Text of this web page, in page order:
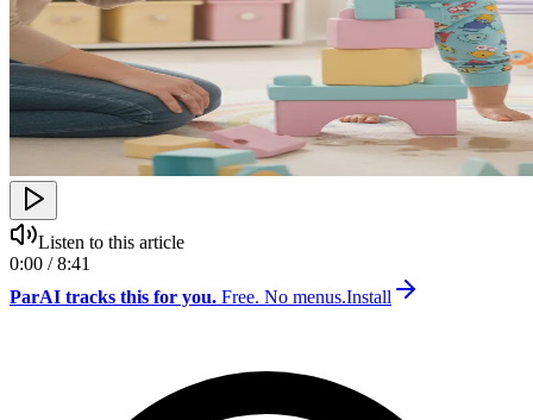
Listen to this article
0:00 / 8:41
ParAI tracks this for you. Free. No menus.Install